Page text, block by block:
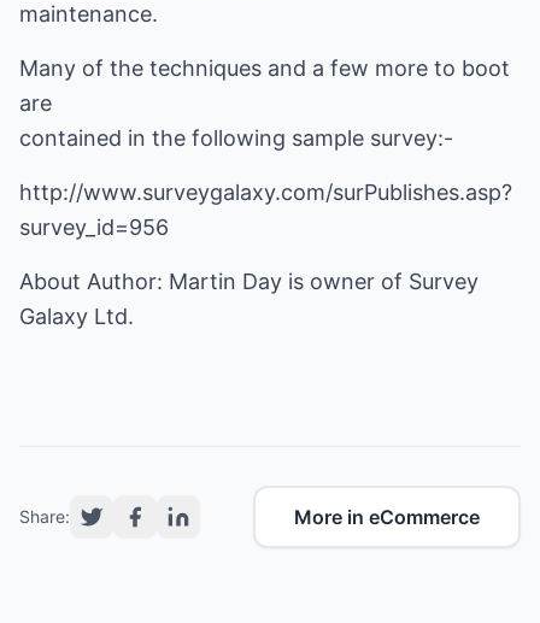
maintenance.
Many of the techniques and a few more to boot
are
contained in the following sample survey:-
http://www.surveygalaxy.com/surPublishes.asp?
survey_id=956
About Author: Martin Day is owner of Survey
Galaxy Ltd.
Share: More in eCommerce